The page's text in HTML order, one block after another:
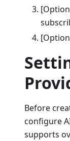
Before
configure
supports